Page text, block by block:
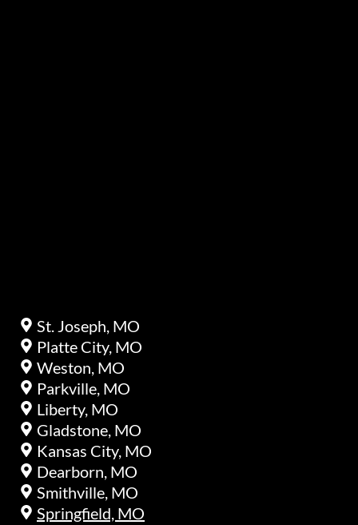
St. Joseph, MO
Platte City, MO
Weston, MO
Parkville, MO
Liberty, MO
Gladstone, MO
Kansas City, MO
Dearborn, MO
Smithville, MO
Springfield, MO